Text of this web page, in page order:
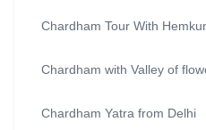
Chardham Tour With
Chardham with Valley of
Chardham Yatra from Delhi